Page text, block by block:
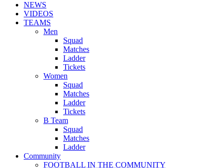
NEWS
VIDEOS
TEAMS
Men
Squad
Matches
Ladder
Tickets
Women
Squad
Matches
Ladder
Tickets
B Team
Squad
Matches
Ladder
Community
FOOTBALL IN THE COMMUNITY